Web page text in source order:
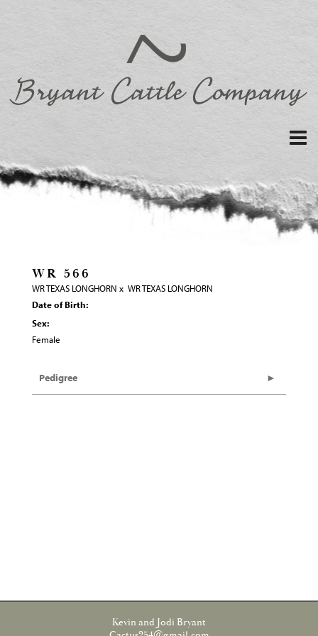
WR 566
WR TEXAS LONGHORN x WR TEXAS LONGHORN
Date of Birth:
Sex:
Female
Pedigree
Kevin and Jodi Bryant